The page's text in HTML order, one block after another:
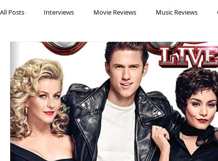
All Posts Interviews Movie Reviews Music Reviews
Actresses Americana Animals
Blues Books Building Charity Children's
Concerts Conventions Country Dance